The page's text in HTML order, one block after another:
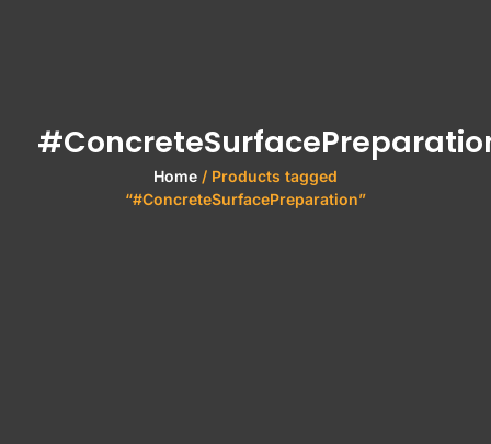
Home / Products tagged
“#ConcreteSurfacePreparation”